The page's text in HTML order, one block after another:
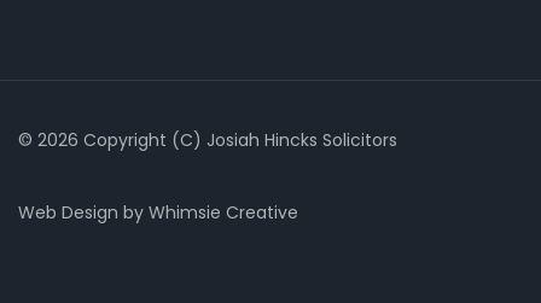
© 2026 Copyright (C) Josiah Hincks Solicitors
Web Design by Whimsie Creative